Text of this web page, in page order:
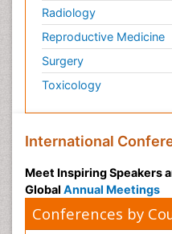
Radiology
Reproductive Medicine
Surgery
Toxicology
International
Meet Inspiring Speakers
Global Annual Meetings
Conferences by